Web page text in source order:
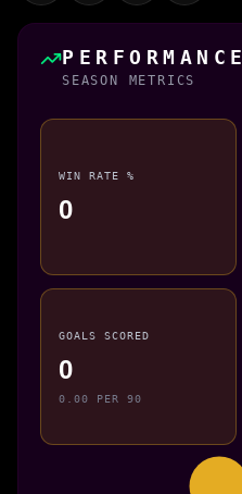
PERFORMANCE
SEASON METRICS
WIN RATE %
0
GOALS SCORED
0
0.00 PER 90